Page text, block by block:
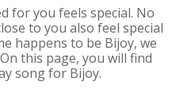
for you feels special. No
to you also feel special
happens to be Bijoy, we
this page, you will find
song for Bijoy.